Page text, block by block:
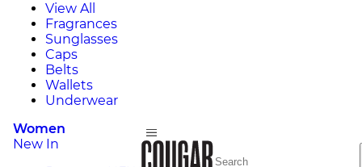
View All
Fragrances
Sunglasses
Caps
Belts
Wallets
Underwear
Women
New In